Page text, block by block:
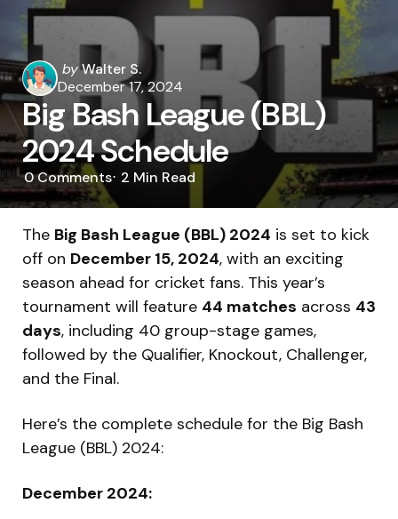
Posted
by
byWalter S.
December 17, 2024
Big Bash League (BBL)
2024 Schedule
0Comments 2 Min Read
The Big Bash League (BBL) 2024 is set to kick
off on December 15, 2024, with an exciting
season ahead for cricket fans. This year’s
tournament will feature 44 matches across 43
days, including 40 group-stage games,
followed by the Qualifier, Knockout, Challenger,
and the Final.
Here’s the complete schedule for the Big Bash
League (BBL) 2024:
December 2024: